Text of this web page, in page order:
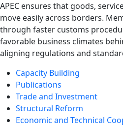
APEC ensures that goods,
move easily across borders.
through faster customs
favorable business climates
aligning regulations and
Capacity Building
Publications
Trade and Investment
Structural Reform
Economic and Technical